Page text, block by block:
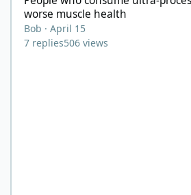
worse muscle health
Bob ·April 15
7 replies506 views